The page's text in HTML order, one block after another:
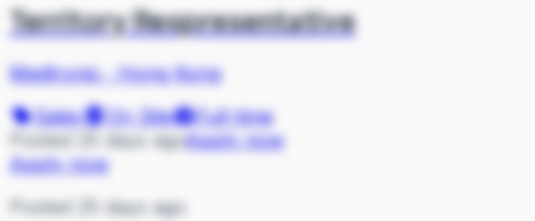
Territory Respresentative
Medtronic·Hong Kong
Sales
On Site
Full-time
Posted 25 days agoApply now
Apply now
Posted 25 days ago